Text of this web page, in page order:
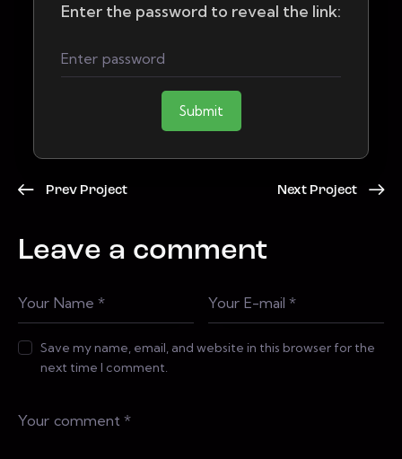
Enter the password to reveal the link:
Submit
Prev Project Next Project
Leave a comment
Save my name, email, and website in this browser for the
next time I comment.